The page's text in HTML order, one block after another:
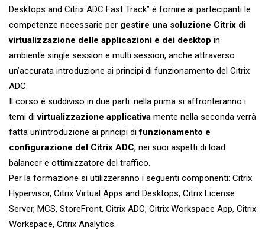
Desktops and Citrix ADC Fast Track” è fornire ai partecipanti le
competenze necessarie per gestire una soluzione Citrix di
virtualizzazione delle applicazioni e dei desktop in
ambiente single session e multi session, anche attraverso
un’accurata introduzione ai principi di funzionamento del Citrix
ADC.
Il corso è suddiviso in due parti: nella prima si affronteranno i
temi divirtualizzazione applicativa mente nella seconda verrà
fatta un’introduzione ai principi difunzionamento e
configurazione del Citrix ADC, nei suoi aspetti di load
balancer e ottimizzatore del traffico.
Per la formazione si utilizzeranno i seguenti componenti: Citrix
Hypervisor, Citrix Virtual Apps and Desktops, Citrix License
Server, MCS, StoreFront, Citrix ADC, Citrix Workspace App, Citrix
Workspace, Citrix Analytics.